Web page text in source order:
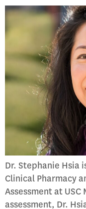
Dr. Stephanie Hsia
Clinical Pharmacy
Assessment at
assessment, Dr.